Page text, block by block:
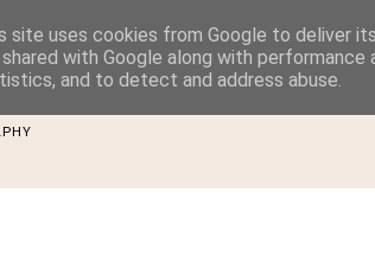
site uses cookies from Google to deliver
with Google along with
and to detect and address abuse.